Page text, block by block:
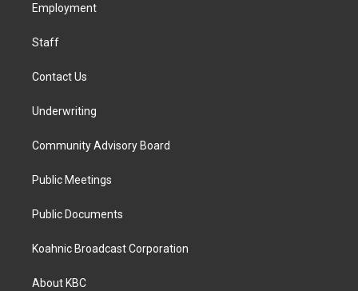
a
k
Employment
Staff
Contact Us
Underwriting
Community Advisory Board
Public Meetings
Public Documents
Koahnic Broadcast Corporation
About KBC